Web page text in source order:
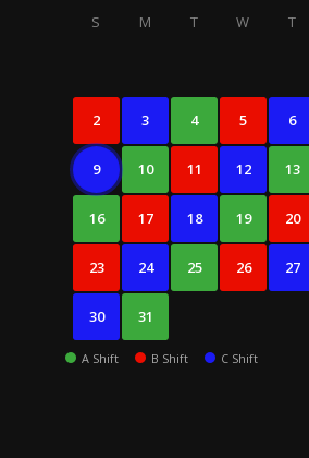
S M T W T
2 3 4 5 6
9 10 11 12 13
16 17 18 19 20
23 24 25 26 27
30 31
A Shift B Shift C Shift